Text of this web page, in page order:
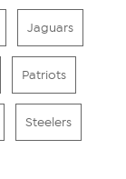
Jaguars
Patriots
Steelers